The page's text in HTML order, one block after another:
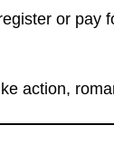
or pay
action,